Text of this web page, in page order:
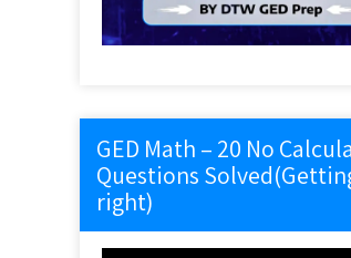
GED Math – 20 No
Questions
right)